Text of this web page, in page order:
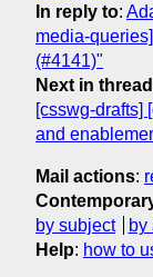
In reply to:
media-
(#4141)"
Next in thread
[csswg-drafts]
and
Mail actions:
by subject
by
Help: how to